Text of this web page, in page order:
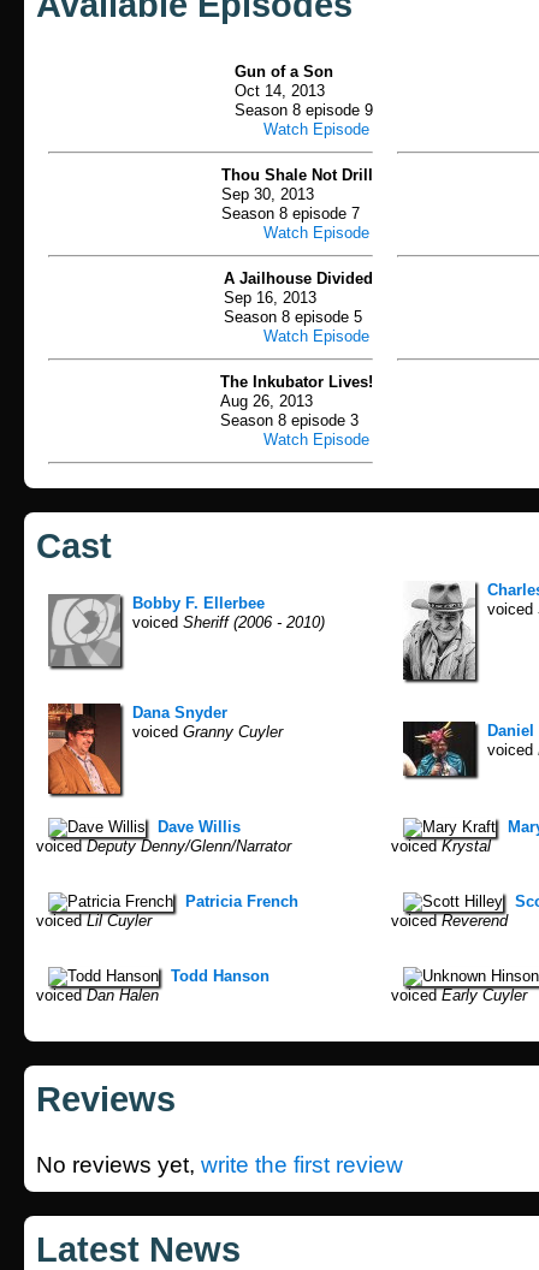
Gun of a Son
Oct 14, 2013
Season 8 episode 9
Watch Episode
Thou Shale Not Drill
Sep 30, 2013
Season 8 episode 7
Watch Episode
A Jailhouse Divided
Sep 16, 2013
Season 8 episode 5
Watch Episode
The Inkubator Lives!
Aug 26, 2013
Season 8 episode 3
Watch Episode
Cast
Bobby F. Ellerbee
voiced Sheriff (2006 - 2010)
voiced
Dana Snyder
voiced Granny Cuyler
voiced
Dave Willis
voicedDeputy Denny/Glenn/Narrator
voicedKrystal
Patricia French
voicedLil Cuyler
voicedReverend
Todd Hanson
voicedDan Halen voicedEarly Cuyler
Reviews
No reviews yet, write the first review
Latest News